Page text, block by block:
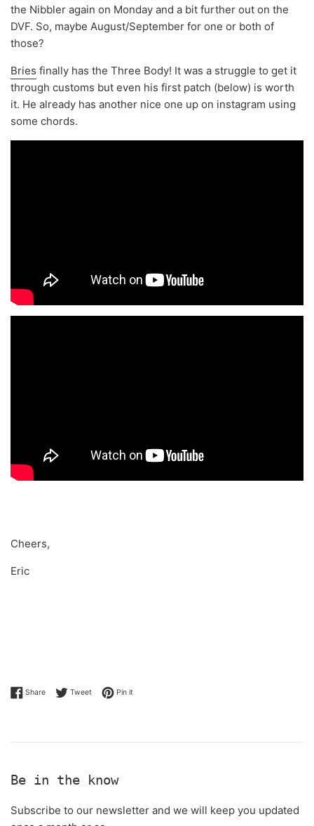
the Nibbler again on Monday and a bit further out on the
DVF. So, maybe August/September for one or both of
those?
Bries finally has the Three Body! It was a struggle to get it
through customs but even his first patch (below) is worth
it. He already has another nice one up on instagram using
some chords.
Cheers,
Eric
ShareShare on Facebook
TweetTweet on Twitter
Pin itPin on Pinterest
Be in the know
Subscribe to our newsletter and we will keep you updated